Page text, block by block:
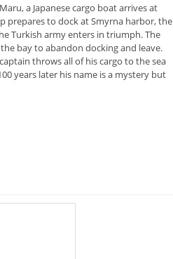
a Japanese cargo boat arrives at
prepares to dock at Smyrna harbor, the
Turkish army enters in triumph. The
bay to abandon docking and leave.
throws all of his cargo to the sea
years later his name is a mystery but